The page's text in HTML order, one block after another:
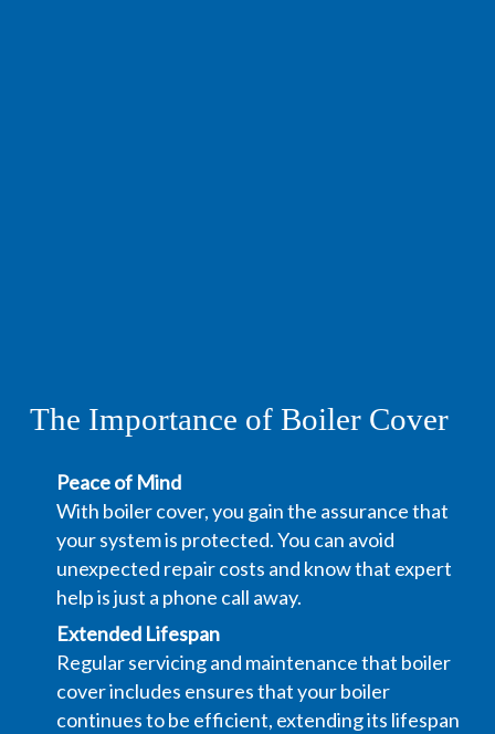
The Importance of Boiler Cover
Peace of Mind
With boiler cover, you gain the assurance that
your system is protected. You can avoid
unexpected repair costs and know that expert
help is just a phone call away.
Extended Lifespan
Regular servicing and maintenance that boiler
cover includes ensures that your boiler
continues to be efficient, extending its lifespan